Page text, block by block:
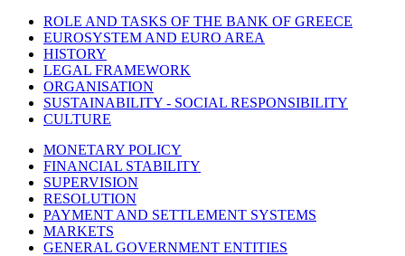
ROLE AND TASKS OF THE BANK OF GREECE
EUROSYSTEM AND EURO AREA
HISTORY
LEGAL FRAMEWORK
ORGANISATION
SUSTAINABILITY - SOCIAL RESPONSIBILITY
CULTURE
MONETARY POLICY
FINANCIAL STABILITY
SUPERVISION
RESOLUTION
PAYMENT AND SETTLEMENT SYSTEMS
MARKETS
GENERAL GOVERNMENT ENTITIES